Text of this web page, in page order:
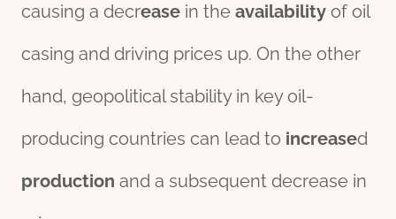
causing a decrease in the availability of oil
casing and driving prices up. On the other
hand, geopolitical stability in key oil-
producing countries can lead to increased
production and a subsequent decrease in